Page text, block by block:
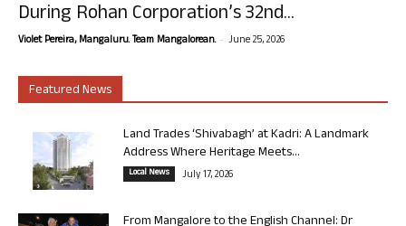
During Rohan Corporation’s 32nd...
Violet Pereira, Mangaluru. Team Mangalorean. - June 25, 2026
Featured News
Land Trades ‘Shivabagh’ at Kadri: A Landmark
Address Where Heritage Meets...
Local News July 17, 2026